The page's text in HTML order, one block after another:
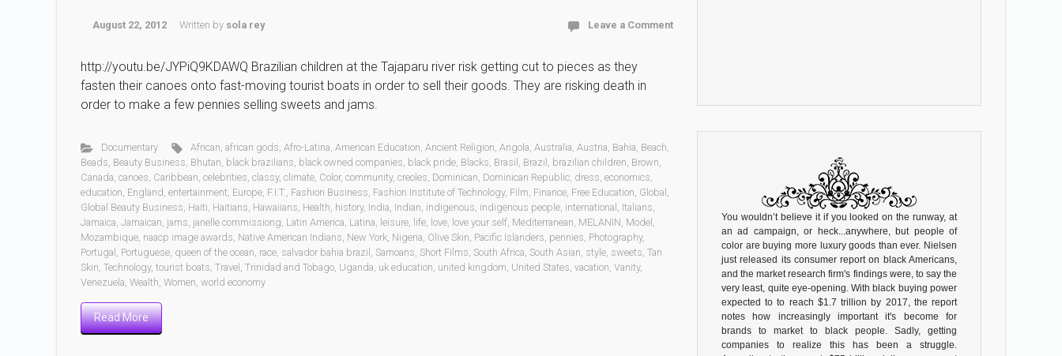
August 22, 2012 Written by sola rey Leave a Comment
http://youtu.be/JYPiQ9KDAWQ Brazilian children at the Tajaparu river risk getting cut to pieces as they
fasten their canoes onto fast-moving tourist boats in order to sell their goods. They are risking death in
order to make a few pennies selling sweets and jams.
Documentary African,african gods,Afro-Latina,American Education,Ancient Religion,Angola,Australia,Austria, Bahia, Beach,
Beads, Beauty Business, Bhutan, black brazilians, black owned companies, black pride, Blacks, Brasil , Brazil , brazilian children, Brown,
Canada, canoes, Caribbean, celebrities, classy, climate, Color, community, creoles, Dominican, Dominican Republic, dress, economics,
education, England, entertainment, Europe, F.I.T., Fashion Business, Fashion Institute of Technology, Film, Finance, Free Education, Global ,
Global Beauty Business, Haiti, Haitians, Hawaiians, Health, history, India, Indian, indigenous, indigenous people, international , Italians,
Jamaica, Jamaican, jams, janelle commissiong, Latin America, Latina, leisure, life, love, love your self, Mediterranean, MELANIN, Model ,
Mozambique, naacp image awards, Native American Indians, New York, Nigeria, Olive Skin, Pacific Islanders, pennies, Photography,
Portugal , Portuguese, queen of the ocean, race, salvador bahia brazil , Samoans, Short Films, South Africa, South Asian, style, sweets, Tan
Skin, Technology, tourist boats, Travel , Trinidad and Tobago, Uganda, uk education, united kingdom, United States, vacation, Vanity,
Venezuela, Wealth, Women, world economy
Read More
You wouldn’t believe it if you looked on the runway, at
an ad campaign, or heck...anywhere, but people of
color are buying more luxury goods than ever. Nielsen
just released its consumer report on black Americans,
and the market research firm's findings were, to say the
very least, quite eye-opening. With black buying power
expected to to reach $1.7 trillion by 2017, the report
notes how increasingly important it's become for
brands to market to black people. Sadly, getting
companies to realize this has been a struggle.